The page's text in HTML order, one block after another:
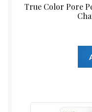
True Color Pore